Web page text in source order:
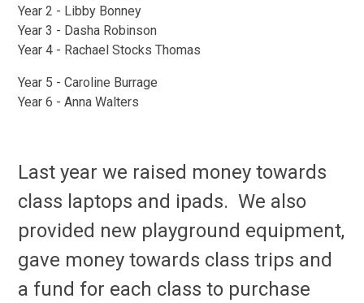
Year 2 - Libby Bonney
Year 3 - Dasha Robinson
Year 4 - Rachael Stocks Thomas
Year 5 - Caroline Burrage
Year 6 - Anna Walters
Last year we raised money towards
class laptops and ipads. We also
provided new playground equipment,
gave money towards class trips and
a fund for each class to purchase